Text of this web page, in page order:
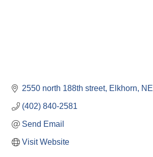
2550 north 188th street Elkhorn NE
(402) 840-2581
Send Email
Visit Website